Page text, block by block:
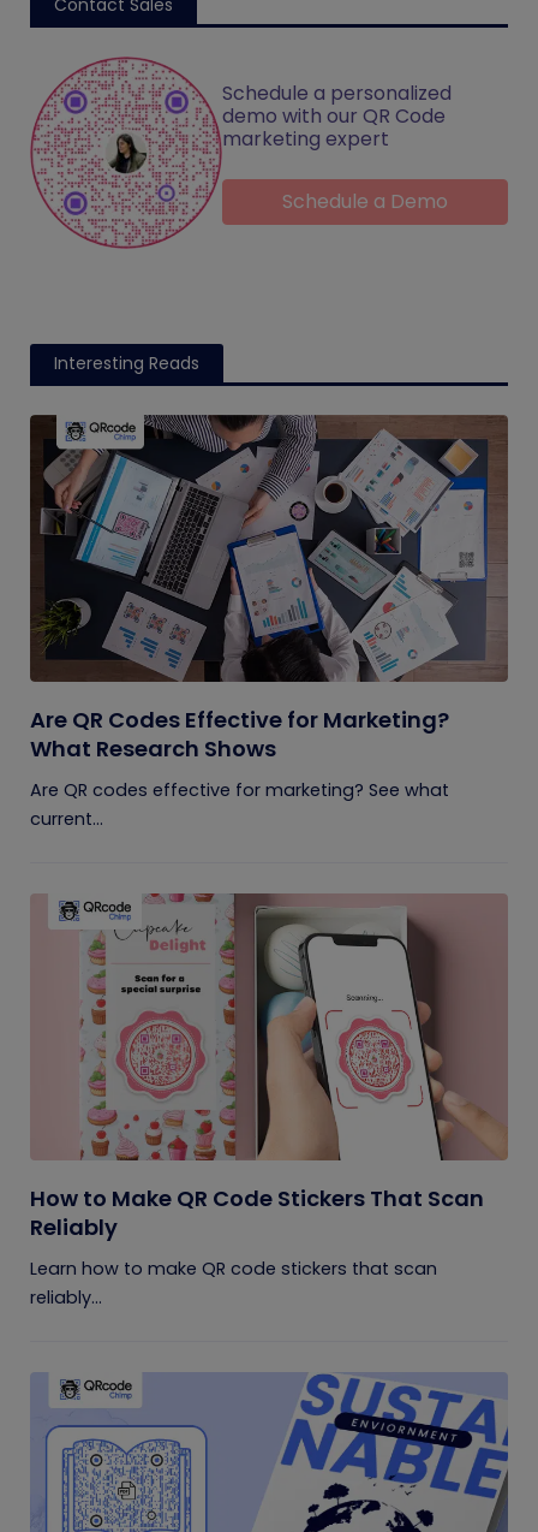
Contact Sales
Schedule a personalized
demo with our QR Code
marketing expert
Schedule a Demo
Interesting Reads
Are QR Codes Effective for Marketing?
What Research Shows
Are QR codes effective for marketing? See what
current...
How to Make QR Code Stickers That Scan
Reliably
Learn how to make QR code stickers that scan
reliably...